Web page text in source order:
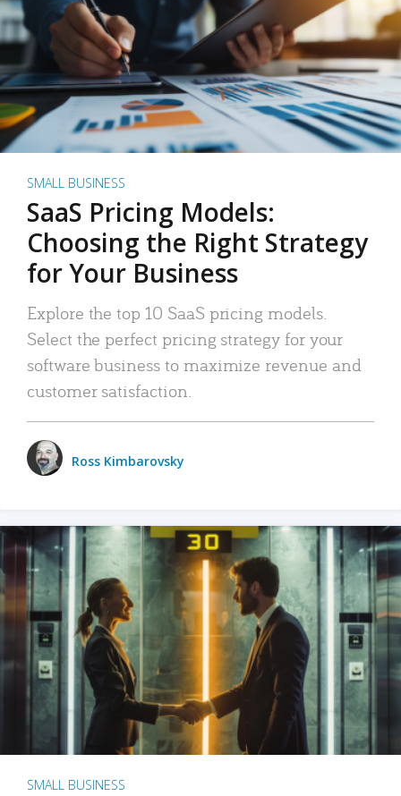
SMALL BUSINESS
SaaS Pricing Models:
Choosing the Right Strategy
for Your Business
Explore the top 10 SaaS pricing models.
Select the perfect pricing strategy for your
software business to maximize revenue and
customer satisfaction.
Ross Kimbarovsky
SMALL BUSINESS